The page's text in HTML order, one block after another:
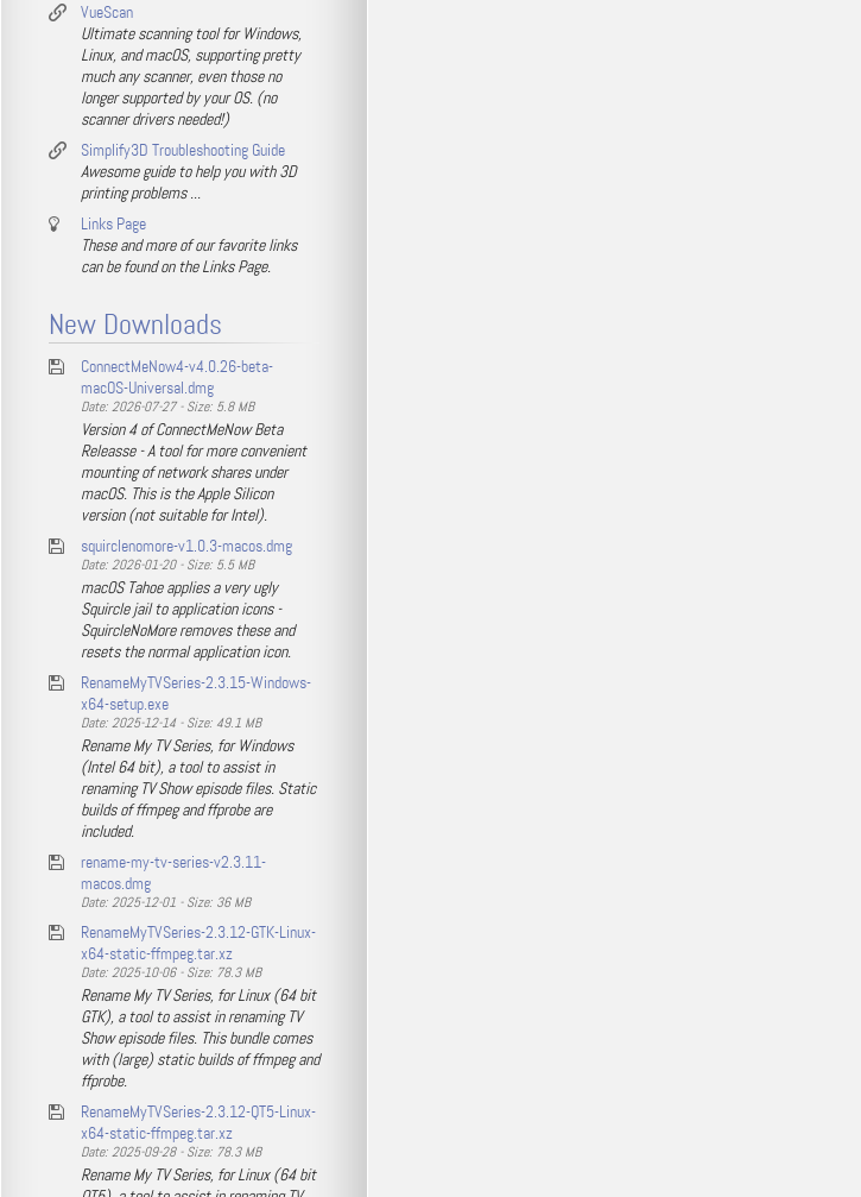
VueScan
Ultimate scanning tool for Windows,
Linux, and macOS, supporting pretty
much any scanner, even those no
longer supported by your OS. (no
scanner drivers needed!)
Simplify3D Troubleshooting Guide
Awesome guide to help you with 3D
printing problems ...
Links Page
These and more of our favorite links
can be found on the Links Page.
New Downloads
ConnectMeNow4-v4.0.26-beta-
macOS-Universal.dmg
Date: 2026-07-27 - Size: 5.8 MB
Version 4 of ConnectMeNow Beta
Releasse - A tool for more convenient
mounting of network shares under
macOS. This is the Apple Silicon
version (not suitable for Intel).
squirclenomore-v1.0.3-macos.dmg
Date: 2026-01-20 - Size: 5.5 MB
macOS Tahoe applies a very ugly
Squircle jail to application icons -
SquircleNoMore removes these and
resets the normal application icon.
RenameMyTVSeries-2.3.15-Windows-
x64-setup.exe
Date: 2025-12-14 - Size: 49.1 MB
Rename My TV Series, for Windows
(Intel 64 bit), a tool to assist in
renaming TV Show episode files. Static
builds of ffmpeg and ffprobe are
included.
rename-my-tv-series-v2.3.11-
macos.dmg
Date: 2025-12-01 - Size: 36 MB
RenameMyTVSeries-2.3.12-GTK-Linux-
x64-static-ffmpeg.tar.xz
Date: 2025-10-06 - Size: 78.3 MB
Rename My TV Series, for Linux (64 bit
GTK), a tool to assist in renaming TV
Show episode files. This bundle comes
with (large) static builds of ffmpeg and
ffprobe.
RenameMyTVSeries-2.3.12-QT5-Linux-
x64-static-ffmpeg.tar.xz
Date: 2025-09-28 - Size: 78.3 MB
Rename My TV Series, for Linux (64 bit